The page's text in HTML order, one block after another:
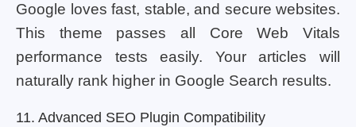
Google loves fast, stable, and secure websites.
This theme passes all Core Web Vitals
performance tests easily. Your articles will
naturally rank higher in Google Search results.
11. Advanced SEO Plugin Compatibility